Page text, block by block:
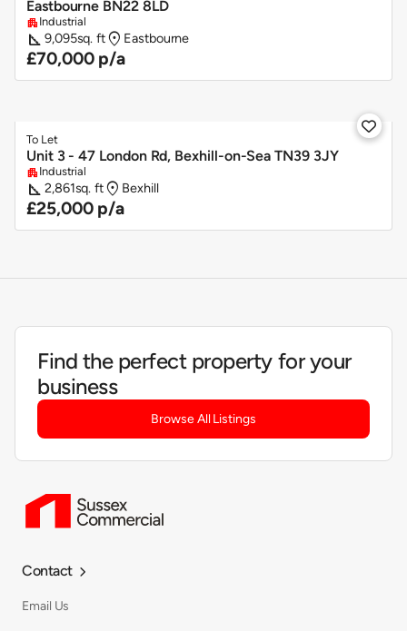
Eastbourne BN22 8LD
apartment Industrial
square_foot 9,095sq. ftlocation_on Eastbourne
£70,000 p/a

To Let
Unit 3 - 47 London Rd, Bexhill-on-Sea TN39 3JY
apartment Industrial
square_foot 2,861sq. ftlocation_on Bexhill
£25,000 p/a
Find the perfect property for your
business
Browse All Listings
Contact 
Email Us